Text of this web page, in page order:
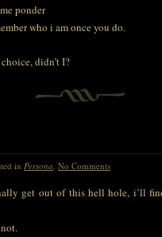
ponder
who i am once you do.
didn’t I?
in Persona. No Comments
get out of this hell hole, i’ll